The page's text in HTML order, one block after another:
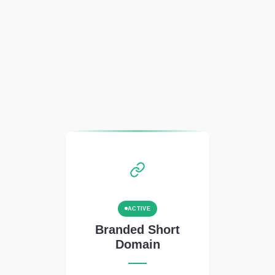
ACTIVE
Branded Short
Domain